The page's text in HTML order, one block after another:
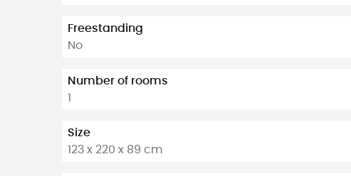
Freestanding
No
Number of rooms
1
Size
123 x 220 x 89 cm